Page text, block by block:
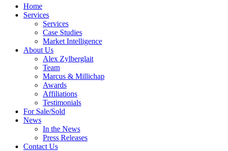
Home
Services
Services
Case Studies
Market Intelligence
About Us
Alex Zylberglait
Team
Marcus & Millichap
Awards
Affiliations
Testimonials
For Sale/Sold
News
In the News
Press Releases
Contact Us